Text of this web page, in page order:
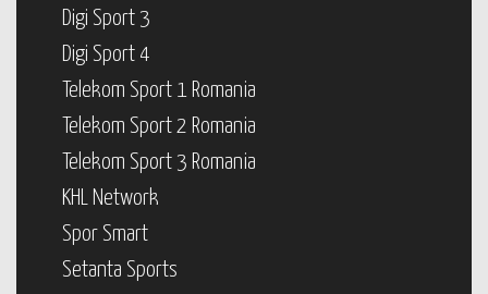
Digi Sport 3
Digi Sport 4
Telekom Sport 1 Romania
Telekom Sport 2 Romania
Telekom Sport 3 Romania
KHL Network
Spor Smart
Setanta Sports